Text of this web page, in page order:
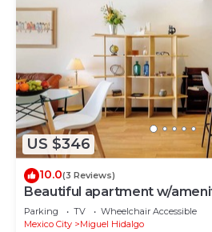
US $346
10.0(3 Reviews)
Beautiful apartment w/
CARSO
Parking TV
Wheelchair Accessible
Mexico City
Miguel Hidalgo